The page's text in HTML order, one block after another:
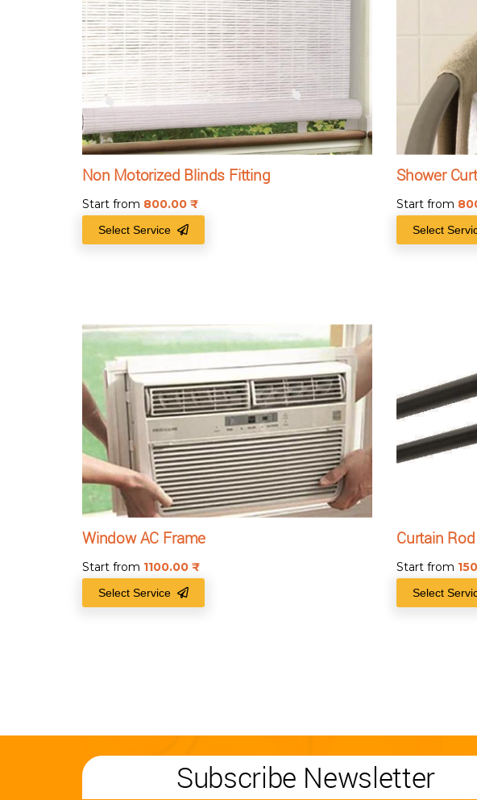
Non Motorized Blinds Fitting
Start from 800.00
Select Service
Shower
Start from
Select
Window AC Frame
Start from 1100.00
Select Service
Curtain
Start from
Select
Subscribe Newsletter